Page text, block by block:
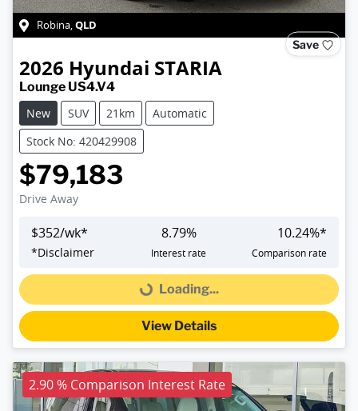
Robina,QLD
Save
2026 Hyundai STARIA
Lounge US4.V4
New
SUV 21km
Automatic
Stock No: 420429908
$79,183
Drive Away
$352/wk*
*Disclaimer
8.79%
Interest rate
10.24%*
Comparison rate
Loading...
Loading...
View Details
2.90 % Comparison Interest Rate